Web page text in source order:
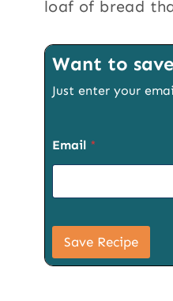
loaf of bread
Want to
Just enter your
a
g
T
t
e
P
Email *
Save Recipe